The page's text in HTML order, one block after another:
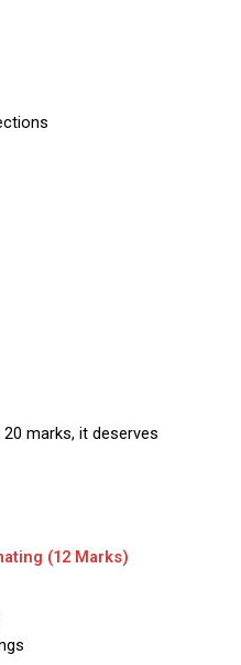
marks, it deserves
(12 Marks)